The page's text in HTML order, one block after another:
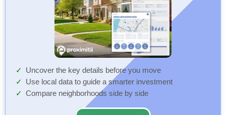
Uncover the key details before you move
Use local data to guide a smarter investment
Compare neighborhoods side by side